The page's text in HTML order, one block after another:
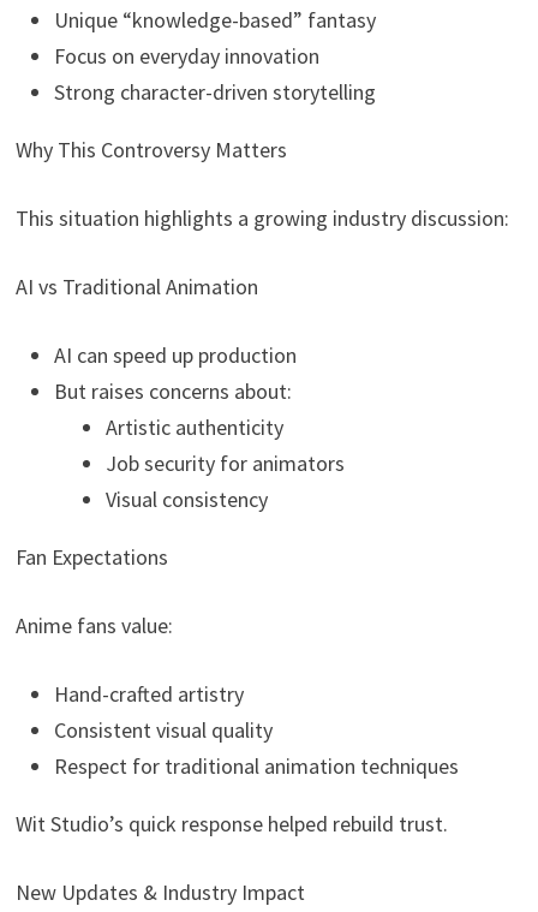
Unique “knowledge-based” fantasy
Focus on everyday innovation
Strong character-driven storytelling
Why This Controversy Matters
This situation highlights a growing industry discussion:
AI vs Traditional Animation
AI can speed up production
But raises concerns about:
Artistic authenticity
Job security for animators
Visual consistency
Fan Expectations
Anime fans value:
Hand-crafted artistry
Consistent visual quality
Respect for traditional animation techniques
Wit Studio’s quick response helped rebuild trust.
New Updates & Industry Impact